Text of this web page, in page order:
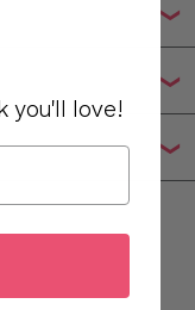
you'll love!